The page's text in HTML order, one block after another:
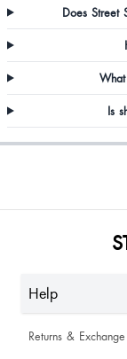
Sancha Peghama
Manvitha Gowda
Does Street
Is
Help
Returns & Exchange